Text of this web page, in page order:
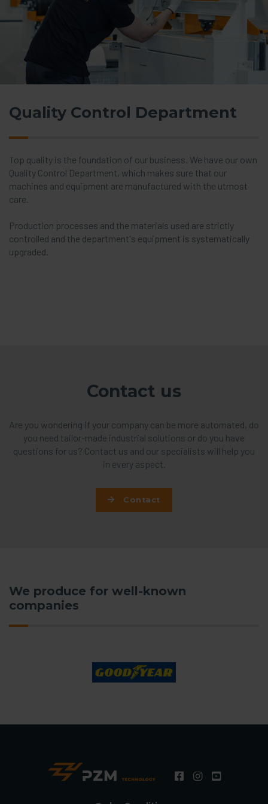
Quality Control Department
Top quality is the foundation of our business. We have our own
Quality Control Department, which makes sure that our
machines and equipment are manufactured with the utmost
care.
Production processes and the materials used are strictly
controlled and the department's equipment is systematically
upgraded.
Contact us
Are you wondering if your company can be more automated, do
you need tailor-made industrial solutions or do you have
questions for us? Contact us and our specialists will help you
in every aspect.
Contact
We produce for well-known
companies